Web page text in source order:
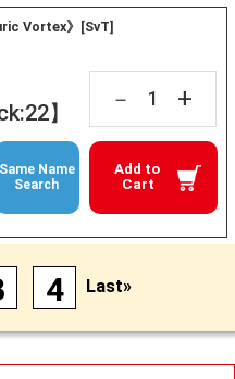
Vortex》[SvT]
】
－ +
Add to
Cart
Same Name
Search
4 Last»